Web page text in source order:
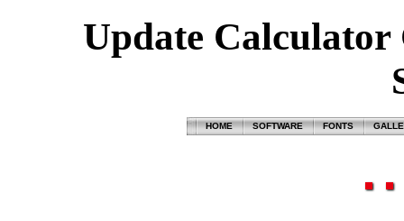
Update Calculator
HOME SOFTWARE FONTS